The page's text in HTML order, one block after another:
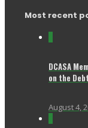
Most recent
DCASA
on the
August 4,